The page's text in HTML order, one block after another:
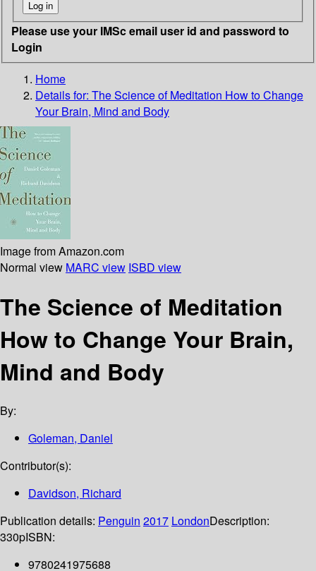
Please use your IMSc email user id and password to
Login
Home
Details for: The Science of Meditation How to Change
Your Brain, Mind and Body
Image from Amazon.com
Normal view MARC view ISBD view
The Science of Meditation
How to Change Your Brain,
Mind and Body
By:
Goleman, Daniel
Contributor(s):
Davidson, Richard
Publication details: Penguin 2017 LondonDescription:
330pISBN:
9780241975688